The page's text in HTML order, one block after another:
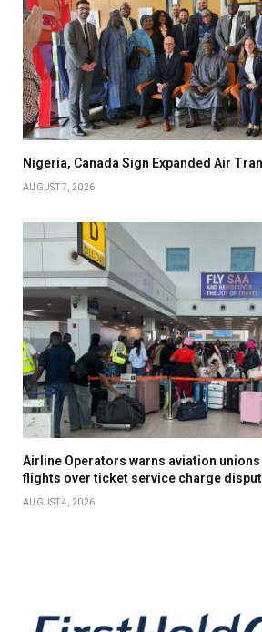
Nigeria, Canada Sign Expanded Air
AUGUST 7, 2026
Airline Operators warns aviation
flights over ticket service charge
AUGUST 4, 2026